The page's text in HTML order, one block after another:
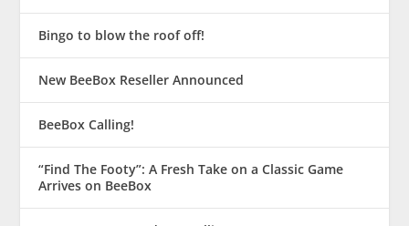
Bingo to blow the roof off!
New BeeBox Reseller Announced
BeeBox Calling!
“Find The Footy”: A Fresh Take on a Classic Game
Arrives on BeeBox